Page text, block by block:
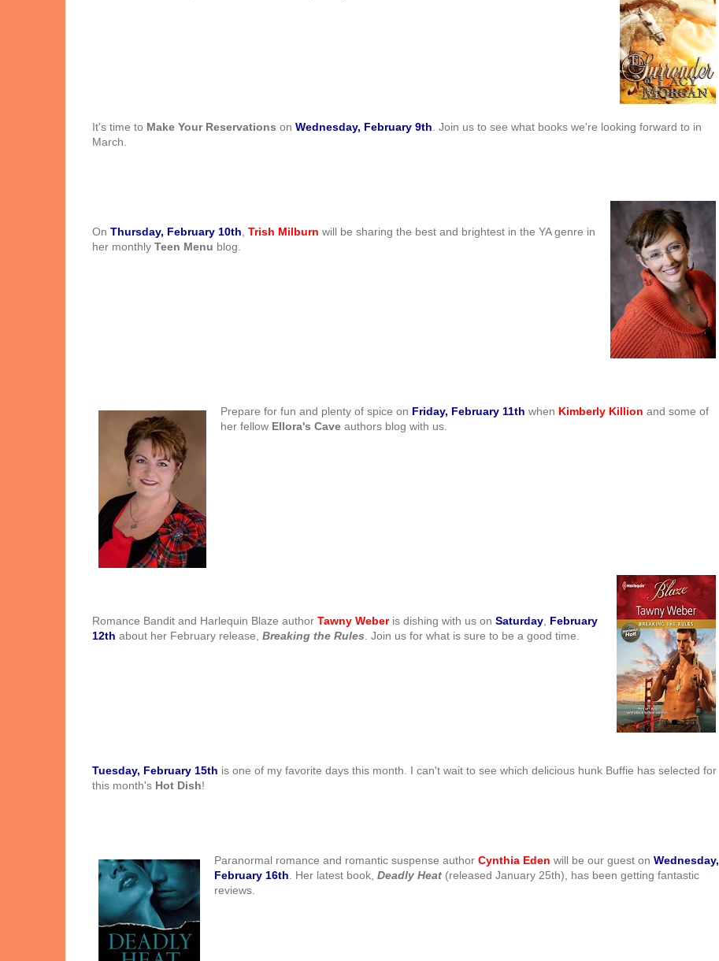
It's time to Make Your Reservations on Wednesday, February 9th . Join us to see what books we're looking forward to in
March.
On Thursday, February 10th Trish Milburn will be sharing the best and brightest in the YA genre in
her monthly Teen Menu blog.
Prepare for fun and plenty of spice on Friday, February 11th when Kimberly Killion and some of
her fellow Ellora's Cave authors blog with us.
Romance Bandit and Harlequin Blaze author Tawny Weberis dishing with us on Saturday February
12th about her February release, Breaking the Rules . Join us for what is sure to be a good time.
Tuesday, February 15th is one of my favorite days this month. I can't wait to see which delicious hunk Buffie has selected for
this month's Hot Dish!
Paranormal romance and romantic suspense author Cynthia Eden will be our guest on Wednesday,
February 16th . Her latest book, Deadly Heat (released January 25th), has been getting fantastic
reviews.